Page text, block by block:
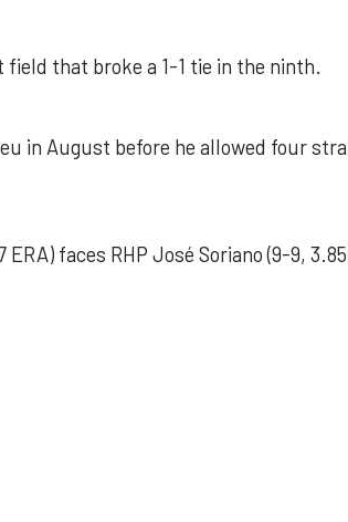
field that broke a 1-1 tie in the ninth.
in August before he allowed four
faces RHP José Soriano (9-9,